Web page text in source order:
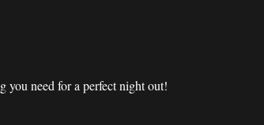
you need for a perfect night out!